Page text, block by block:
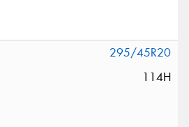
295/45R20
114H